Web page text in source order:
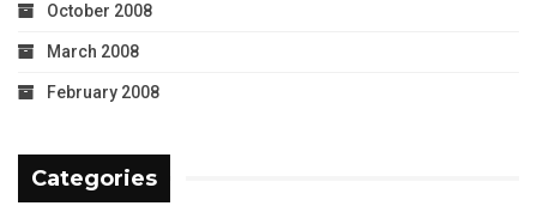
October 2008
March 2008
February 2008
Categories